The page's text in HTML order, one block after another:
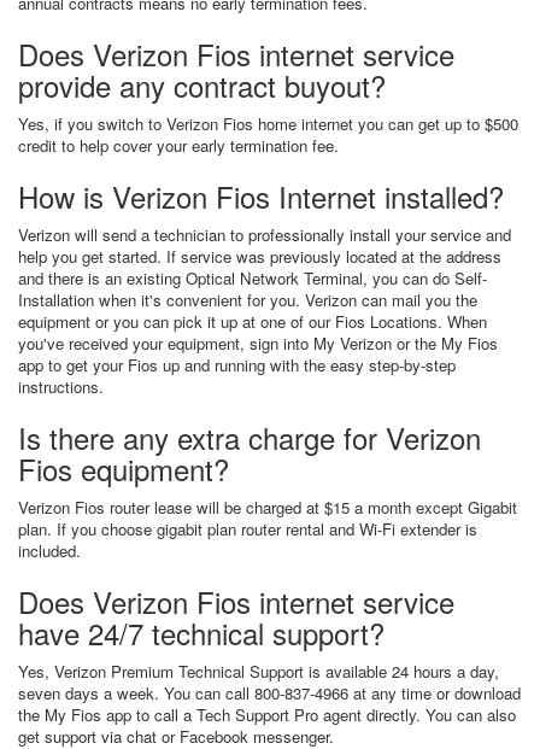
Does Verizon Fios internet service
provide any contract buyout?
Yes, if you switch to Verizon Fios home internet you can get up to $500
credit to help cover your early termination fee.
How is Verizon Fios Internet installed?
Verizon will send a technician to professionally install your service and
help you get started. If service was previously located at the address
and there is an existing Optical Network Terminal, you can do Self-
Installation when it's convenient for you. Verizon can mail you the
equipment or you can pick it up at one of our Fios Locations. When
you've received your equipment, sign into My Verizon or the My Fios
app to get your Fios up and running with the easy step-by-step
instructions.
Is there any extra charge for Verizon
Fios equipment?
Verizon Fios router lease will be charged at $15 a month except Gigabit
plan. If you choose gigabit plan router rental and Wi-Fi extender is
included.
Does Verizon Fios internet service
have 24/7 technical support?
Yes, Verizon Premium Technical Support is available 24 hours a day,
seven days a week. You can call 800-837-4966 at any time or download
the My Fios app to call a Tech Support Pro agent directly. You can also
get support via chat or Facebook messenger.